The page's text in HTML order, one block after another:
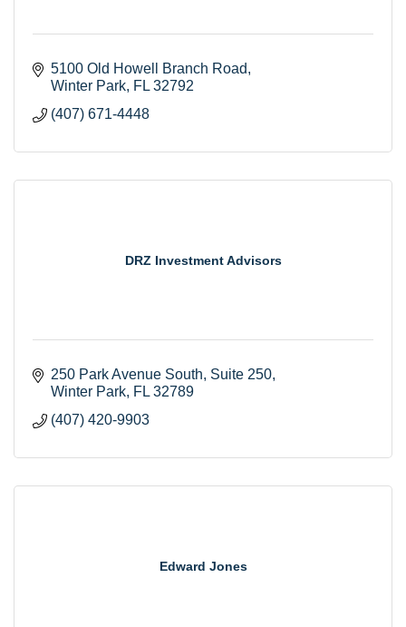
5100 Old Howell Branch Road
Winter Park FL 32792
(407) 671-4448
DRZ Investment Advisors
250 Park Avenue South, Suite 250
Winter Park FL 32789
(407) 420-9903
Edward Jones